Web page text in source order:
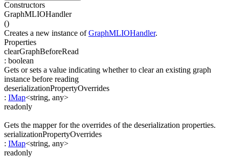
Constructors
GraphMLIOHandler
()
Creates a new instance ofGraphMLIOHandler.
Properties
clearGraphBeforeRead
: boolean
Gets or sets a value indicating whether to clear an existing graph
instance before reading
deserializationPropertyOverrides
: IMap<string, any>
readonly
Gets the mapper for the overrides of the deserialization properties.
serializationPropertyOverrides
: IMap<string, any>
readonly